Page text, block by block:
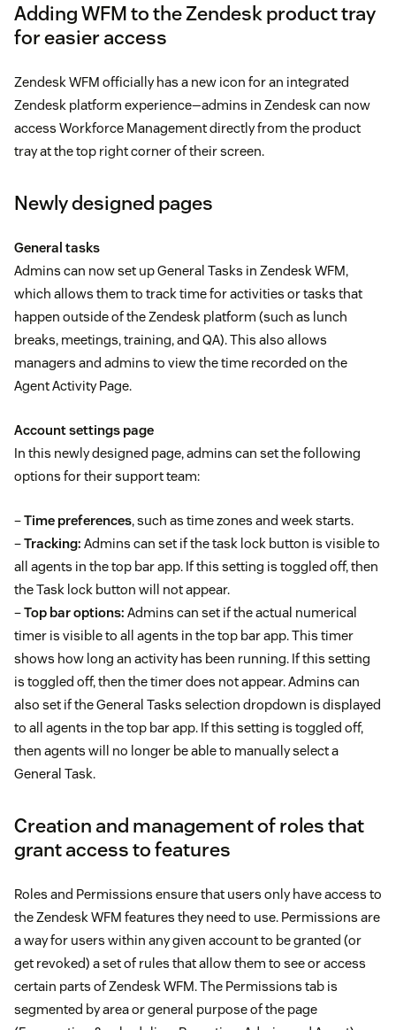
Adding WFM to the Zendesk product tray
for easier access
Zendesk WFM officially has a new icon for an integrated
Zendesk platform experience—admins in Zendesk can now
access Workforce Management directly from the product
tray at the top right corner of their screen.
Newly designed pages
General tasks
Admins can now set up General Tasks in Zendesk WFM,
which allows them to track time for activities or tasks that
happen outside of the Zendesk platform (such as lunch
breaks, meetings, training, and QA). This also allows
managers and admins to view the time recorded on the
Agent Activity Page.
Account settings page
In this newly designed page, admins can set the following
options for their support team:
–Time preferences, such as time zones and week starts.
–Tracking: Admins can set if the task lock button is visible to
all agents in the top bar app. If this setting is toggled off, then
the Task lock button will not appear.
–Top bar options: Admins can set if the actual numerical
timer is visible to all agents in the top bar app. This timer
shows how long an activity has been running. If this setting
is toggled off, then the timer does not appear. Admins can
also set if the General Tasks selection dropdown is displayed
to all agents in the top bar app. If this setting is toggled off,
then agents will no longer be able to manually select a
General Task.
Creation and management of roles that
grant access to features
Roles and Permissions ensure that users only have access to
the Zendesk WFM features they need to use. Permissions are
a way for users within any given account to be granted (or
get revoked) a set of rules that allow them to see or access
certain parts of Zendesk WFM. The Permissions tab is
segmented by area or general purpose of the page